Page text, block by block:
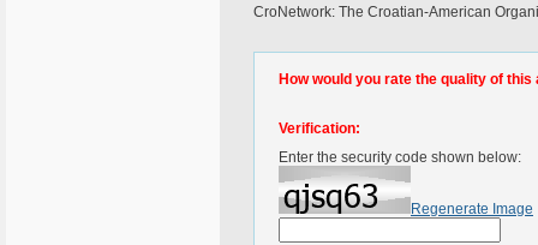
CroNetwork: The Croatian-American
How would you rate the quality of this
Verification:
Enter the security code shown below:
Regenerate Image